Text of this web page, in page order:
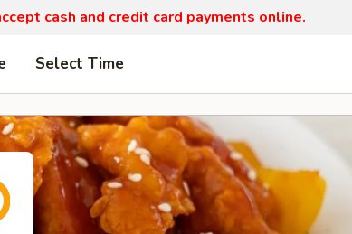
cash and credit card payments online.
Select Time